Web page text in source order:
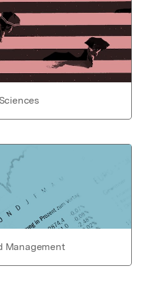
Management